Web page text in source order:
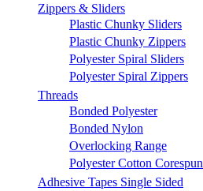
Zippers & Sliders
Plastic Chunky Sliders
Plastic Chunky Zippers
Polyester Spiral Sliders
Polyester Spiral Zippers
Threads
Bonded Polyester
Bonded Nylon
Overlocking Range
Polyester Cotton Corespun
Adhesive Tapes Single Sided